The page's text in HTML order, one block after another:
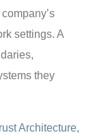
settings. A
they
Architecture,